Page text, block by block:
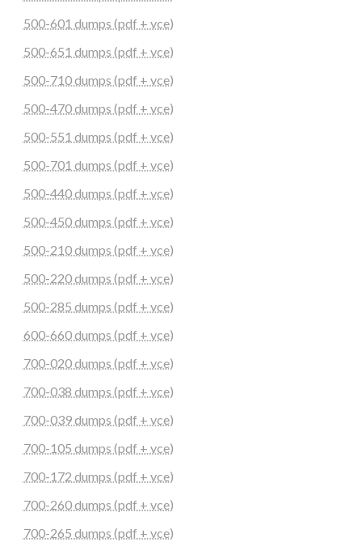
500-601 dumps (pdf + vce)
500-651 dumps (pdf + vce)
500-710 dumps (pdf + vce)
500-470 dumps (pdf + vce)
500-551 dumps (pdf + vce)
500-701 dumps (pdf + vce)
500-440 dumps (pdf + vce)
500-450 dumps (pdf + vce)
500-210 dumps (pdf + vce)
500-220 dumps (pdf + vce)
500-285 dumps (pdf + vce)
600-660 dumps (pdf + vce)
700-020 dumps (pdf + vce)
700-038 dumps (pdf + vce)
700-039 dumps (pdf + vce)
700-105 dumps (pdf + vce)
700-172 dumps (pdf + vce)
700-260 dumps (pdf + vce)
700-265 dumps (pdf + vce)